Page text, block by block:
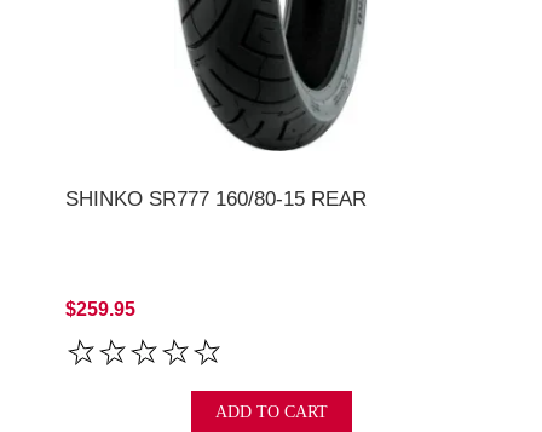
SHINKO SR777 160/80-15 REAR
$259.95
ADD TO CART